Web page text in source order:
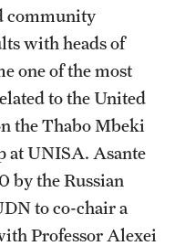
community
with heads of
one of the most
to the United
the Thabo Mbeki
at UNISA. Asante
by the Russian
to co-chair a
Professor Alexei